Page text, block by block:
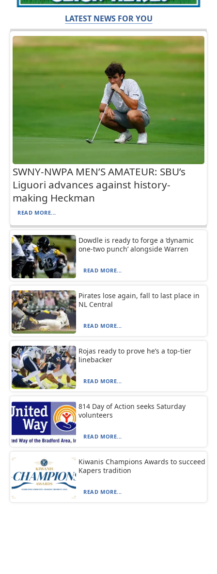
LATEST NEWS FOR YOU
SWNY-NWPA MEN’S AMATEUR: SBU’s
Liguori advances against history-
making Heckman
READ MORE...
Dowdle is ready to forge a ‘dynamic
one-two punch’ alongside Warren
READ MORE...
Pirates lose again, fall to last place in
NL Central
READ MORE...
Rojas ready to prove he’s a top-tier
linebacker
READ MORE...
814 Day of Action seeks Saturday
volunteers
READ MORE...
Kiwanis Champions Awards to succeed
Kapers tradition
READ MORE...